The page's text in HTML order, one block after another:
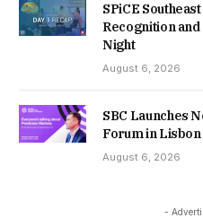
SPiCE
Recognition
Night
August 6, 2026
SBC Launches
Forum in Lisbon
August 6, 2026
-